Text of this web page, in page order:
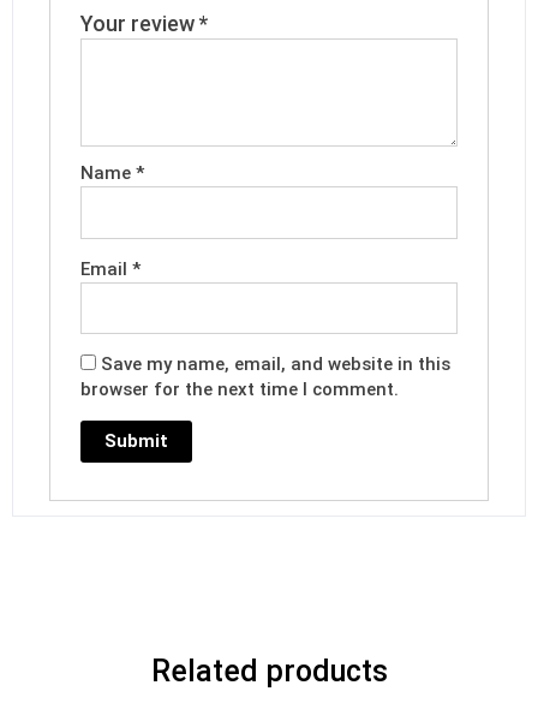
Your review*
Name*
Email*
Save my name, email, and website in this
browser for the next time I comment.
Related products